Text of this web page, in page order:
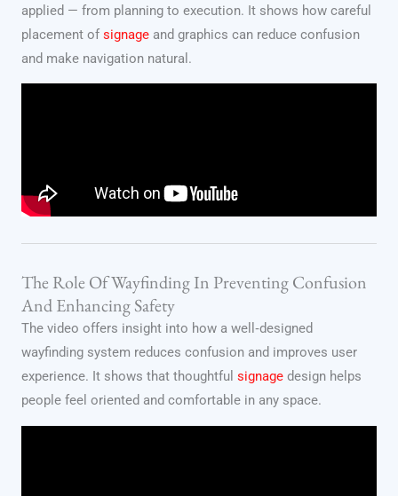
applied — from planning to execution. It shows how careful
placement of signage and graphics can reduce confusion
and make navigation natural.
The Role Of Wayfinding In Preventing Confusion
And Enhancing Safety
The video offers insight into how a well‑designed
wayfinding system reduces confusion and improves user
experience. It shows that thoughtful signage design helps
people feel oriented and comfortable in any space.